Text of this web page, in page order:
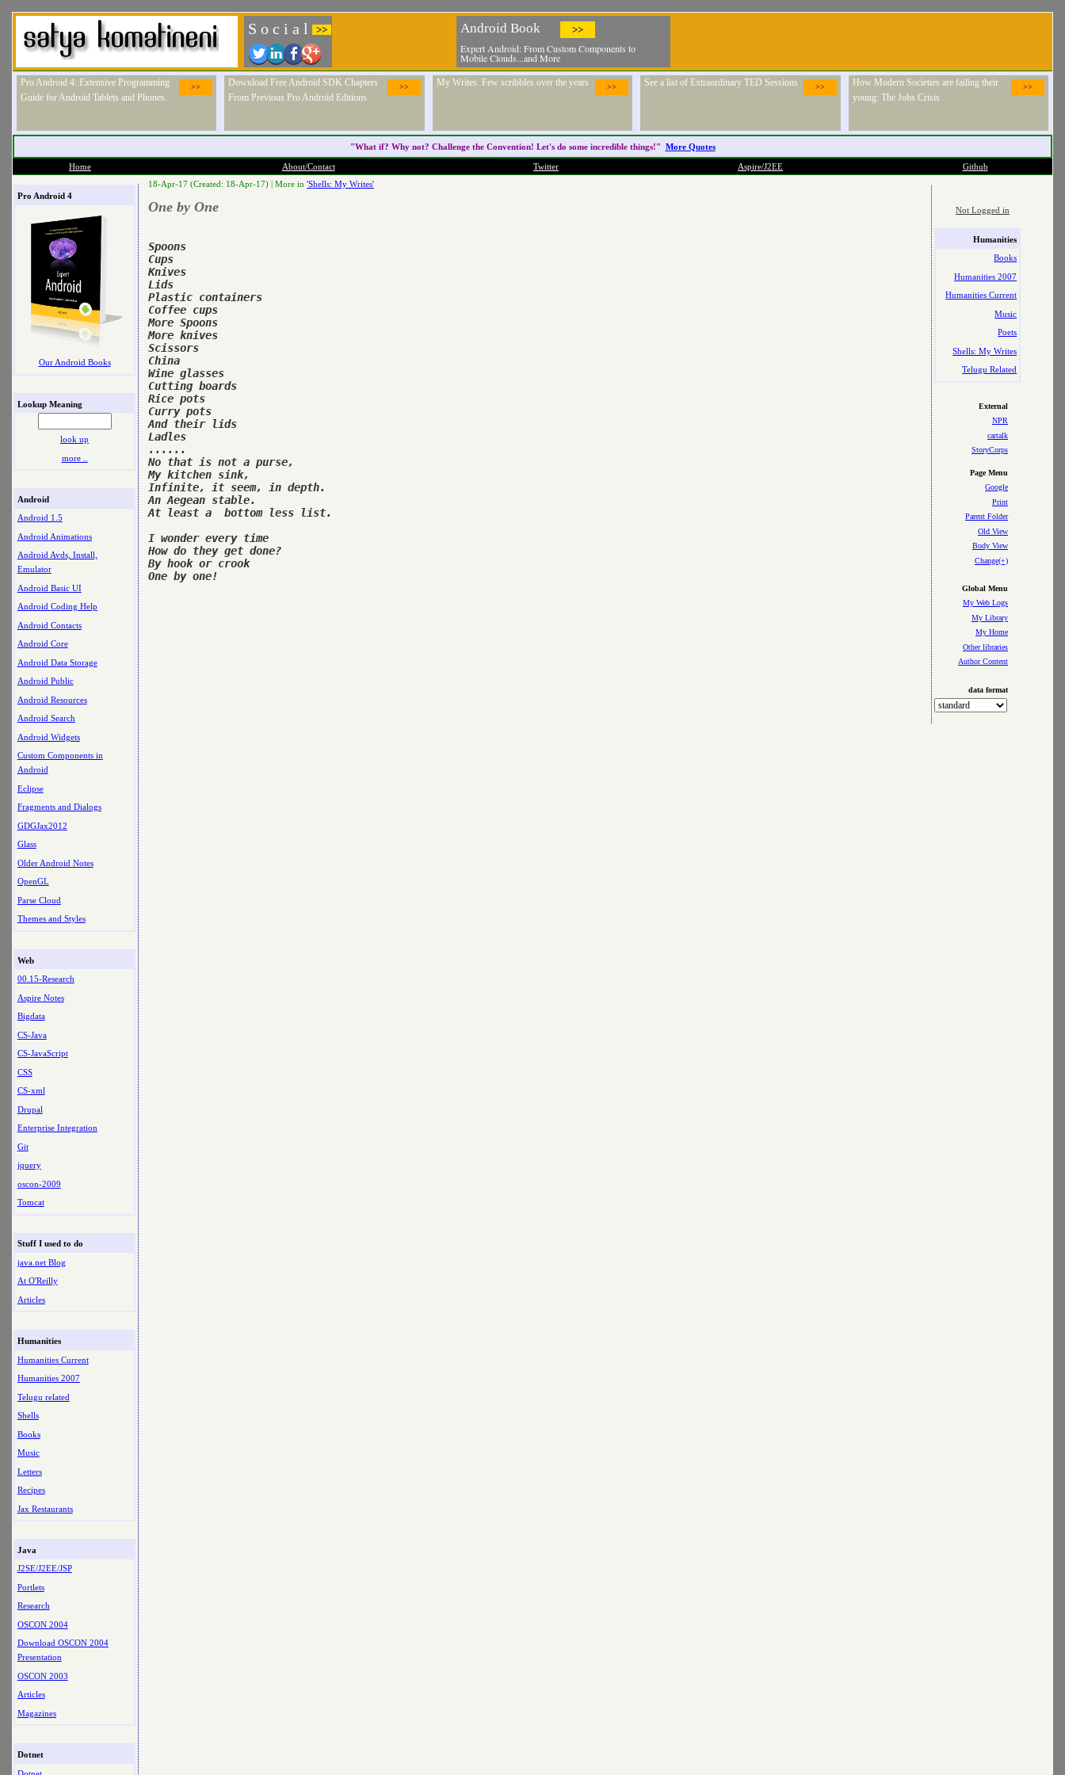
S o c i a l >> Android Book >>
Expert Android: From Custom Components to
Mobile Clouds...and More
>>
Pro Android 4: Extensive Programming
Guide for Android Tablets and Phones.
>>
Download Free Android SDK Chapters
From Previous Pro Android Editions.
>>
My Writes. Few scribbles over the years >>
See a list of Extraordinary TED Sessions >>
How Modern Societies are failing their
young: The Jobs Crisis
"What if? Why not? Challenge the Convention! Let's do some incredible things!" More Quotes
Home About/Contact Twitter Aspire/J2EE Github
Pro Android 4
Our Android Books
Lookup Meaning
look up
more ..
Android
Android 1.5
Android Animations
Android Avds, Install,
Emulator
Android Basic UI
Android Coding Help
Android Contacts
Android Core
Android Data Storage
Android Public
Android Resources
Android Search
Android Widgets
Custom Components in
Android
Eclipse
Fragments and Dialogs
GDGJax2012
Glass
Older Android Notes
OpenGL
Parse Cloud
Themes and Styles
Web
00.15-Research
Aspire Notes
Bigdata
CS-Java
CS-JavaScript
CSS
CS-xml
Drupal
Enterprise Integration
Git
jquery
oscon-2009
Tomcat
Stuff I used to do
java.net Blog
At O'Reilly
Articles
Humanities
Humanities Current
Humanities 2007
Telugu related
Shells
Books
Music
Letters
Recipes
Jax Restaurants
Java
J2SE/J2EE/JSP
Portlets
Research
OSCON 2004
Download OSCON 2004
Presentation
OSCON 2003
Articles
Magazines
Dotnet
Dotnet
18-Apr-17 (Created: 18-Apr-17) | More in 'Shells: My Writes'
One by One
Spoons
Cups
Knives
Lids
Plastic containers
Coffee cups
More Spoons
More knives
Scissors
China
Wine glasses
Cutting boards
Rice pots
Curry pots
And their lids
Ladles
......
No that is not a purse,
My kitchen sink,
Infinite, it seem, in depth.
An Aegean stable.
At least a  bottom less list.
I wonder every time
How do they get done?
By hook or crook
One by one!
Not Logged in
Humanities
Books
Humanities 2007
Humanities Current
Music
Poets
Shells: My Writes
Telugu Related
External
NPR
cartalk
StoryCorps
Page Menu
Google
Print
Parent Folder
Old View
Body View
Change(+)
Global Menu
My Web Logs
My Library
My Home
Other libraries
Author Content
data format